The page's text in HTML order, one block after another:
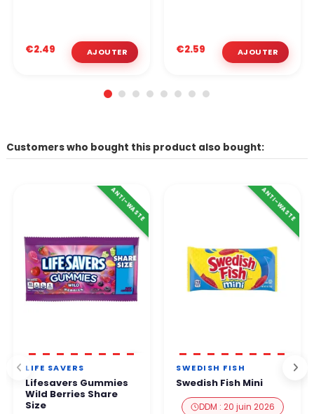
€2.49 €2.59
Customers who bought this product also bought:
ANTI-WASTE
LIFE SAVERS
Lifesavers Gummies
Wild Berries Share
Size
ANTI-WASTE
SWEDISH FISH
Swedish Fish Mini
DDM : 20 juin 2026